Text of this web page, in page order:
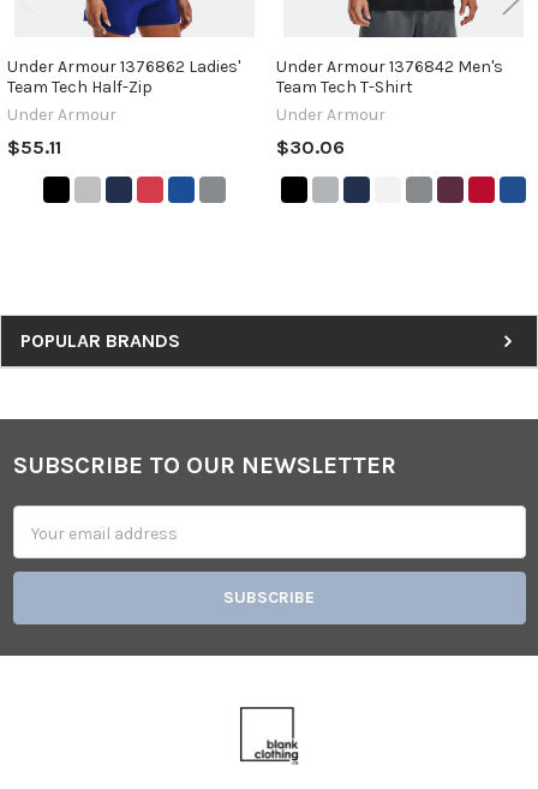
Sidebar
POPULAR BRANDS
Under Armour 1376862 Ladies'
Team Tech Half-Zip
Under Armour
$55.11
Under Armour 1376842 Men's
Team Tech T-Shirt
Under Armour
$30.06
Footer
SUBSCRIBE TO OUR NEWSLETTER
Address